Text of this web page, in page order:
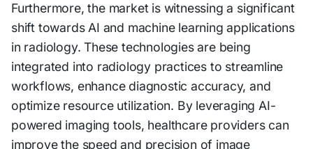
Furthermore, the market is witnessing a significant
shift towards AI and machine learning applications
in radiology. These technologies are being
integrated into radiology practices to streamline
workflows, enhance diagnostic accuracy, and
optimize resource utilization. By leveraging AI-
powered imaging tools, healthcare providers can
improve the speed and precision of image